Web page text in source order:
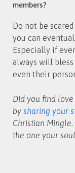
members?
Do not be
you can
Especially if
always will
even their
Did you find
by sharing your
Christian Mingle.
the one your